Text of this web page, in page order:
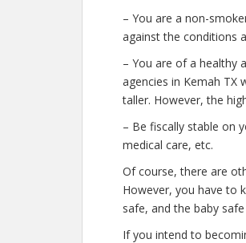
– You are a non-
against the conditions
– You are of a healthy
agencies in Kemah TX
taller. However, the
– Be fiscally stable on
medical care, etc.
Of course, there are
However, you have to
safe, and the baby
If you intend to